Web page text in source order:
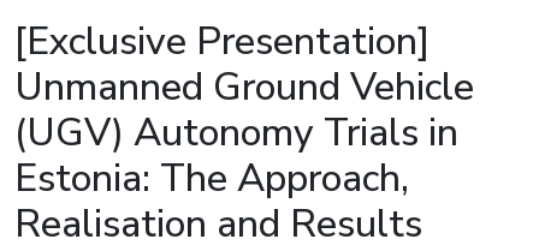
[Exclusive Presentation]
Unmanned Ground Vehicle
(UGV) Autonomy Trials in
Estonia: The Approach,
Realisation and Results